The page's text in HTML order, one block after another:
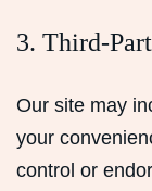
3. Third-
Our site may
your
control or